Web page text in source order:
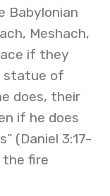
Babylonian
Meshach,
if they
statue of
does, their
if he does
(Daniel 3:17-
the fire